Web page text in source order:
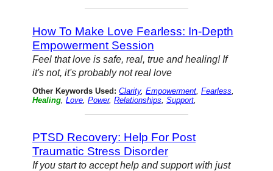
How To Make Love Fearless: In-Depth
Empowerment Session
Feel that love is safe, real, true and healing! If
it's not, it's probably not real love
Other Keywords Used: Clarity,Empowerment,Fearless,
Healing,Love,Power,Relationships,Support,
PTSD Recovery: Help For Post
Traumatic Stress Disorder
If you start to accept help and support with just